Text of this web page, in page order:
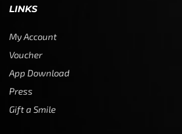
LINKS
My Account
Voucher
App Download
Press
Gift a Smile